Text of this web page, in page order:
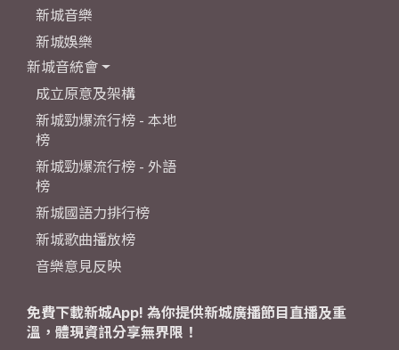
新城音樂
新城娛樂
新城音統會
成立原意及架構
新城勁爆流行榜 - 本地
榜
新城勁爆流行榜 - 外語
榜
新城國語力排行榜
新城歌曲播放榜
音樂意見反映
免費下載新城App! 為你提供新城廣播節目直播及重
溫，體現資訊分享無界限！